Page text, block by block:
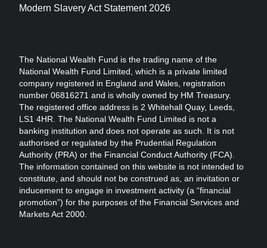
The National Wealth Fund is the trading name of the
National Wealth Fund Limited, which is a private limited
company registered in England and Wales, registration
number 06816271 and is wholly owned by HM Treasury.
The registered office address is 2 Whitehall Quay, Leeds,
LS1 4HR. The National Wealth Fund Limited is not a
banking institution and does not operate as such. It is not
authorised or regulated by the Prudential Regulation
Authority (PRA) or the Financial Conduct Authority (FCA).
The information contained on this website is not intended to
constitute, and should not be construed as, an invitation or
inducement to engage in investment activity (a “financial
promotion”) for the purposes of the Financial Services and
Markets Act 2000.
Modern Slavery Act Statement 2026